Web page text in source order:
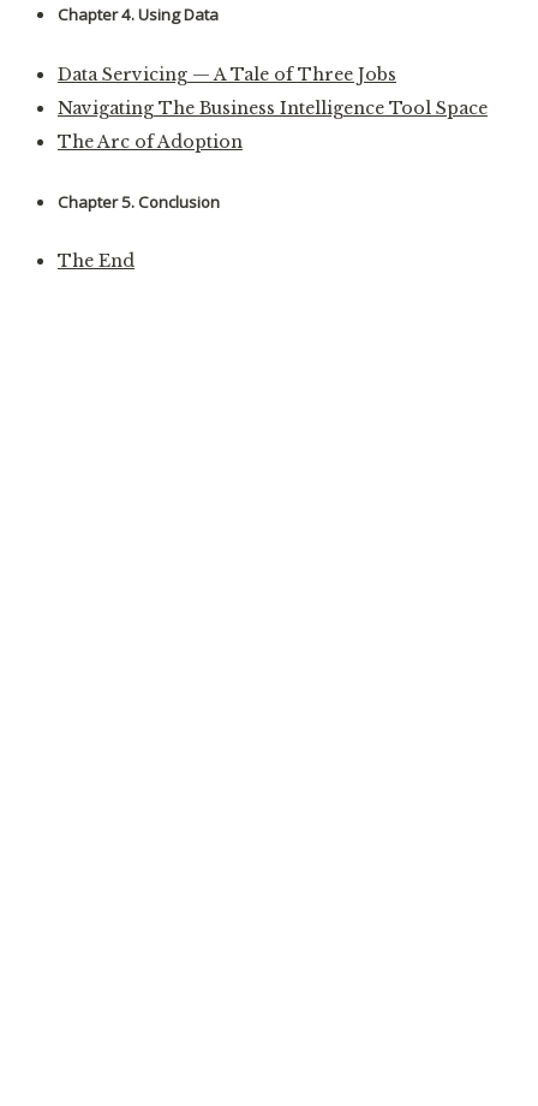
Chapter 4. Using Data
Data Servicing — A Tale of Three Jobs
Navigating The Business Intelligence Tool Space
The Arc of Adoption
Chapter 5. Conclusion
The End